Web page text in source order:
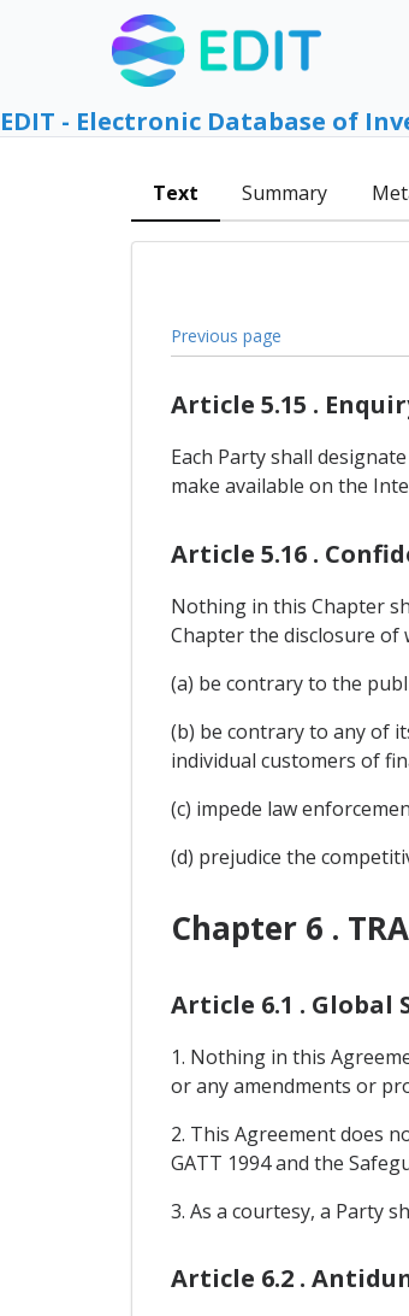
EDIT - Electronic Database of
Text Summary
Previous page
Article 5.15 .
Each Party shall
make available on the
Article 5.16 .
Nothing in this Chapter
Chapter the disclosure of
(a) be contrary to the
(b) be contrary to any of
individual customers of
(c) impede law
(d) prejudice the
Chapter 6 .
Article 6.1 . Global
1. Nothing in this
or any amendments or
2. This Agreement does
GATT 1994 and the
3. As a courtesy, a Party
Article 6.2 .